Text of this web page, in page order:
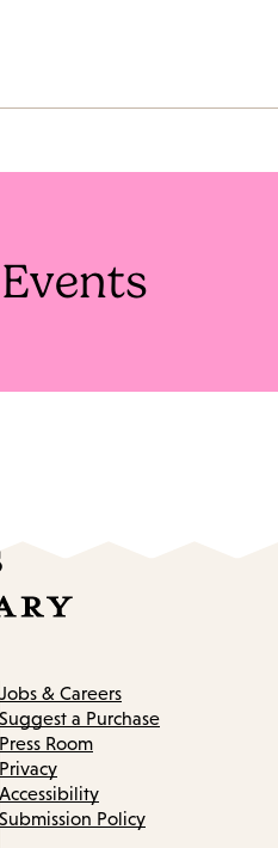
Jobs & Careers
Suggest a Purchase
Press Room
Privacy
Accessibility
Submission Policy